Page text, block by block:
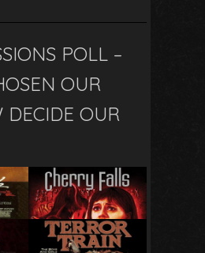
POLL –
OUR
DECIDE OUR